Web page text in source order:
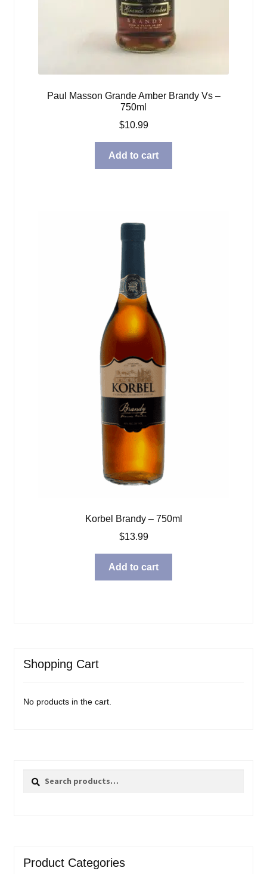
Paul Masson Grande Amber Brandy Vs –
750ml
$10.99
Add to cart
Korbel Brandy – 750ml
$13.99
Add to cart
Shopping Cart
No products in the cart.
Search
Search
Product Categories